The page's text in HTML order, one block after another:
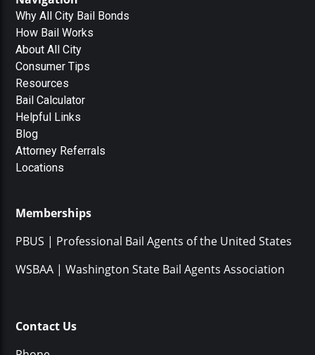
Why All City Bail Bonds
How Bail Works
About All City
Consumer Tips
Resources
Bail Calculator
Helpful Links
Blog
Attorney Referrals
Locations
Memberships
PBUS | Professional Bail Agents of the United States
WSBAA | Washington State Bail Agents Association
Contact Us